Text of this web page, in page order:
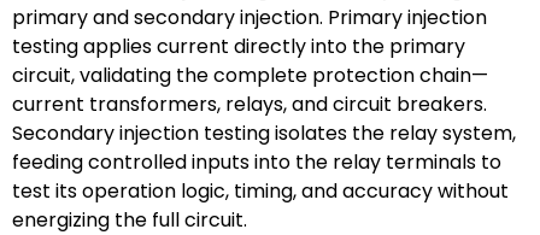
primary and secondary injection. Primary injection
testing applies current directly into the primary
circuit, validating the complete protection chain—
current transformers, relays, and circuit breakers.
Secondary injection testing isolates the relay system,
feeding controlled inputs into the relay terminals to
test its operation logic, timing, and accuracy without
energizing the full circuit.